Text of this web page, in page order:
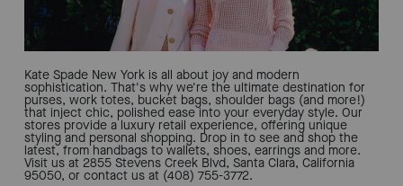
Kate Spade New York is all about joy and modern
sophistication. That's why we're the ultimate destination for
purses, work totes, bucket bags, shoulder bags (and more!)
that inject chic, polished ease into your everyday style. Our
stores provide a luxury retail experience, offering unique
styling and personal shopping. Drop in to see and shop the
latest, from handbags to wallets, shoes, earrings and more.
Visit us at 2855 Stevens Creek Blvd, Santa Clara, California
95050, or contact us at (408) 755-3772.